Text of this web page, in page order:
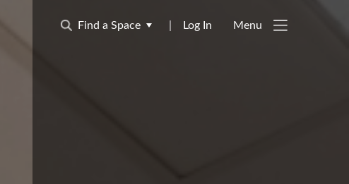
Find a Space Log In Menu